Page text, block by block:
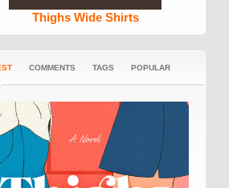
Thighs Wide Shirts
COMMENTS TAGS POPULAR